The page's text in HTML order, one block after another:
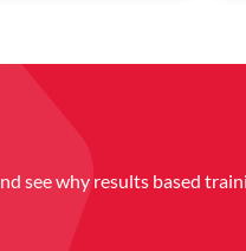
see why results based